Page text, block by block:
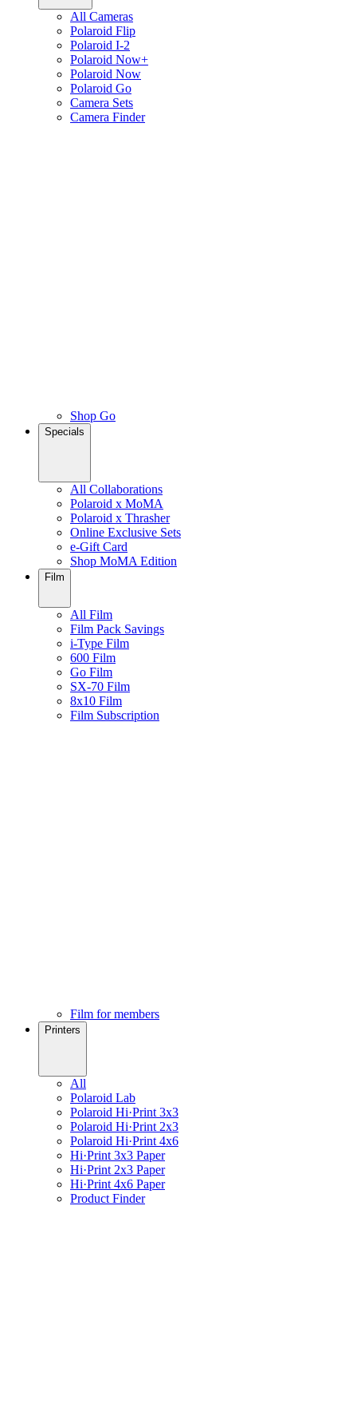
All Cameras
Polaroid Flip
Polaroid I-2
Polaroid Now+
Polaroid Now
Polaroid Go
Camera Sets
Camera Finder
Shop Go
Specials
All Collaborations
Polaroid x MoMA
Polaroid x Thrasher
Online Exclusive Sets
e-Gift Card
Shop MoMA Edition
Film
All Film
Film Pack Savings
i-Type Film
600 Film
Go Film
SX-70 Film
8x10 Film
Film Subscription
Film for members
Printers
All
Polaroid Lab
Polaroid Hi·Print 3x3
Polaroid Hi·Print 2x3
Polaroid Hi·Print 4x6
Hi·Print 3x3 Paper
Hi·Print 2x3 Paper
Hi·Print 4x6 Paper
Product Finder